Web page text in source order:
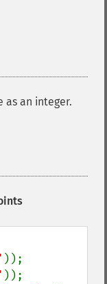
as an integer.